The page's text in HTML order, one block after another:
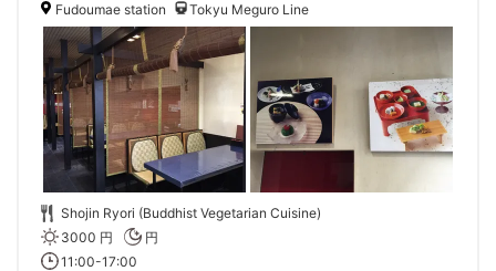
Fudoumae station Tokyu Meguro Line
Shojin Ryori (Buddhist Vegetarian Cuisine)
3000 円
円
11:00-17:00